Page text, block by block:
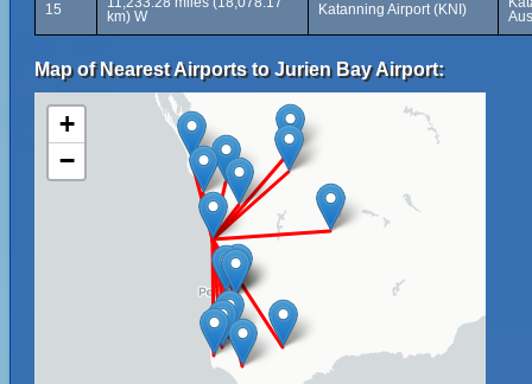
15
km) W
Katanning Airport (KNI)
Map of Nearest Airports to Jurien Bay Airport:
+
−